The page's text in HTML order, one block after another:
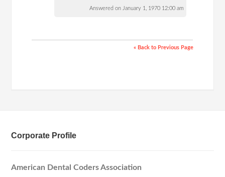
Answered on January 1, 1970 12:00 am
« Back to Previous Page
Corporate Profile
American Dental Coders Association